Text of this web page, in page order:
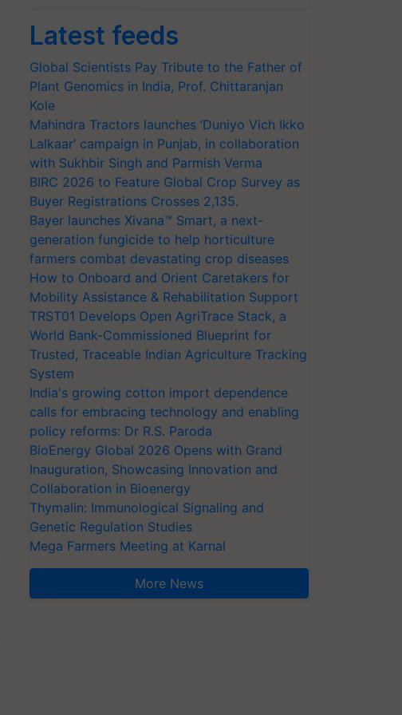
Latest feeds
Global Scientists Pay Tribute to the Father of
Plant Genomics in India, Prof. Chittaranjan
Kole
Mahindra Tractors launches ‘Duniyo Vich Ikko
Lalkaar’ campaign in Punjab, in collaboration
with Sukhbir Singh and Parmish Verma
BIRC 2026 to Feature Global Crop Survey as
Buyer Registrations Crosses 2,135.
Bayer launches Xivana™ Smart, a next-
generation fungicide to help horticulture
farmers combat devastating crop diseases
How to Onboard and Orient Caretakers for
Mobility Assistance & Rehabilitation Support
TRST01 Develops Open AgriTrace Stack, a
World Bank-Commissioned Blueprint for
Trusted, Traceable Indian Agriculture Tracking
System
India's growing cotton import dependence
calls for embracing technology and enabling
policy reforms: Dr R.S. Paroda
BioEnergy Global 2026 Opens with Grand
Inauguration, Showcasing Innovation and
Collaboration in Bioenergy
Thymalin: Immunological Signaling and
Genetic Regulation Studies
Mega Farmers Meeting at Karnal
More News